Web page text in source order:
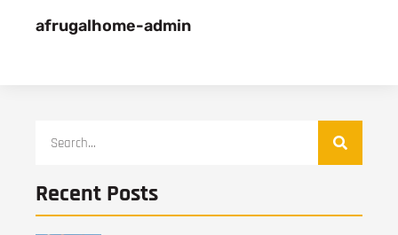
afrugalhome-admin
Recent Posts